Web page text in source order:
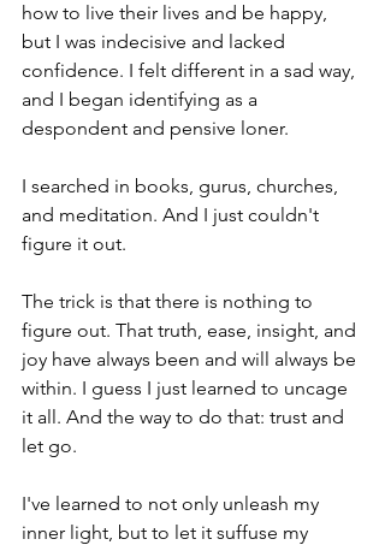
how to live their lives and be happy,
but I was indecisive and lacked
confidence. I felt different in a sad way,
and I began identifying as a
despondent and pensive loner.
I searched in books, gurus, churches,
and meditation. And I just couldn't
figure it out.
The trick is that there is nothing to
figure out. That truth, ease, insight, and
joy have always been and will always be
within. I guess I just learned to uncage
it all. And the way to do that: trust and
let go.
I've learned to not only unleash my
inner light, but to let it suffuse my